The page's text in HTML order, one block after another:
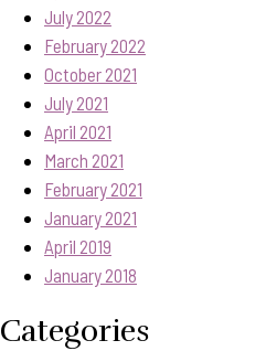
July 2022
February 2022
October 2021
July 2021
April 2021
March 2021
February 2021
January 2021
April 2019
January 2018
Categories